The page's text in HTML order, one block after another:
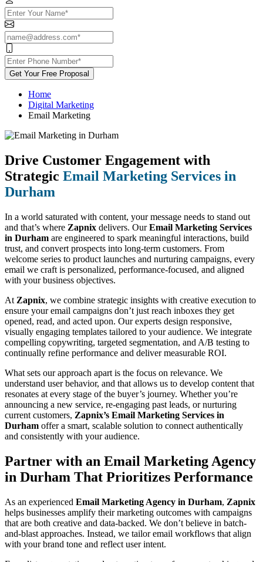
Get Your Free Proposal
Home
Digital Marketing
Email Marketing
Drive Customer Engagement with
Strategic Email Marketing Services in
Durham
In a world saturated with content, your message needs to stand out
and that’s where Zapnix delivers. OurEmail Marketing Services
in Durham are engineered to spark meaningful interactions, build
trust, and convert prospects into long-term customers. From
welcome series to product launches and nurturing campaigns, every
email we craft is personalized, performance-focused, and aligned
with your business objectives.
At Zapnix, we combine strategic insights with creative execution to
ensure your email campaigns don’t just reach inboxes they get
opened, read, and acted upon. Our experts design responsive,
visually engaging templates tailored to your audience. We integrate
compelling copywriting, targeted segmentation, and A/B testing to
continually refine performance and deliver measurable ROI.
What sets our approach apart is the focus on relevance. We
understand user behavior, and that allows us to develop content that
resonates at every stage of the buyer’s journey. Whether you’re
announcing a new service, re-engaging past leads, or nurturing
current customers, Zapnix’s Email Marketing Services in
Durham offer a smart, scalable solution to connect authentically
and consistently with your audience.
Partner with an Email Marketing Agency
in Durham That Prioritizes Performance
As an experienced Email Marketing Agency in Durham, Zapnix
helps businesses amplify their marketing outcomes with campaigns
that are both creative and data-backed. We don’t believe in batch-
and-blast approaches. Instead, we tailor email workflows that align
with your brand tone and reflect user intent.